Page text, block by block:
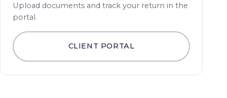
Upload documents and track your return in the
portal.
CLIENT PORTAL